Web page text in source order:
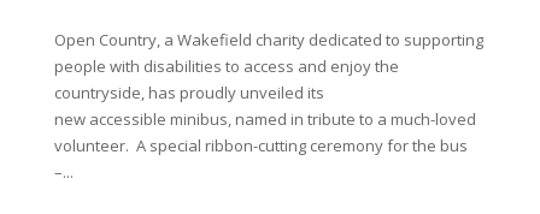
Open Country, a Wakefield charity dedicated to supporting
people with disabilities to access and enjoy the
countryside, has proudly unveiled its
new accessible minibus, named in tribute to a much-loved
volunteer. A special ribbon-cutting ceremony for the bus
–...